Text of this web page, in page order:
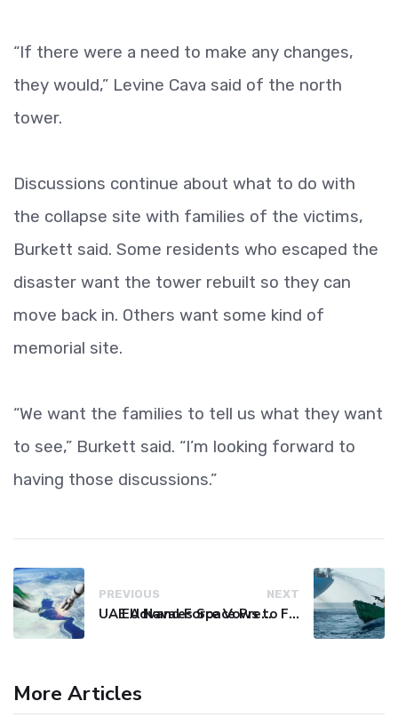
“If there were a need to make any changes,
they would,” Levine Cava said of the north
tower.
Discussions continue about what to do with
the collapse site with families of the victims,
Burkett said. Some residents who escaped the
disaster want the tower rebuilt so they can
move back in. Others want some kind of
memorial site.
“We want the families to tell us what they want
to see,” Burkett said. “I’m looking forward to
having those discussions.”
PREVIOUS
UAE Advances Space Presence with Successful LEO-NAV-1 Mission
NEXT
EU Naval Force Vows to Free Four Ships Held by Somali Pirates
More Articles